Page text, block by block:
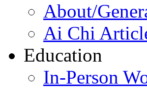
About/
Ai Chi
Education
In-Person